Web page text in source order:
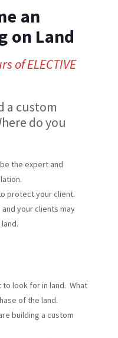
an
on Land
of ELECTIVE
a custom
do you
the expert and
protect your client.
your clients may
to look for in land. What
of the land.
building a custom